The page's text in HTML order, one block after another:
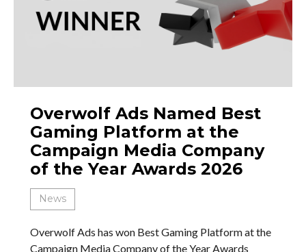
Overwolf Ads Named Best
Gaming Platform at the
Campaign Media Company
of the Year Awards 2026
News
Overwolf Ads has won Best Gaming Platform at the
Campaign Media Company of the Year Awards